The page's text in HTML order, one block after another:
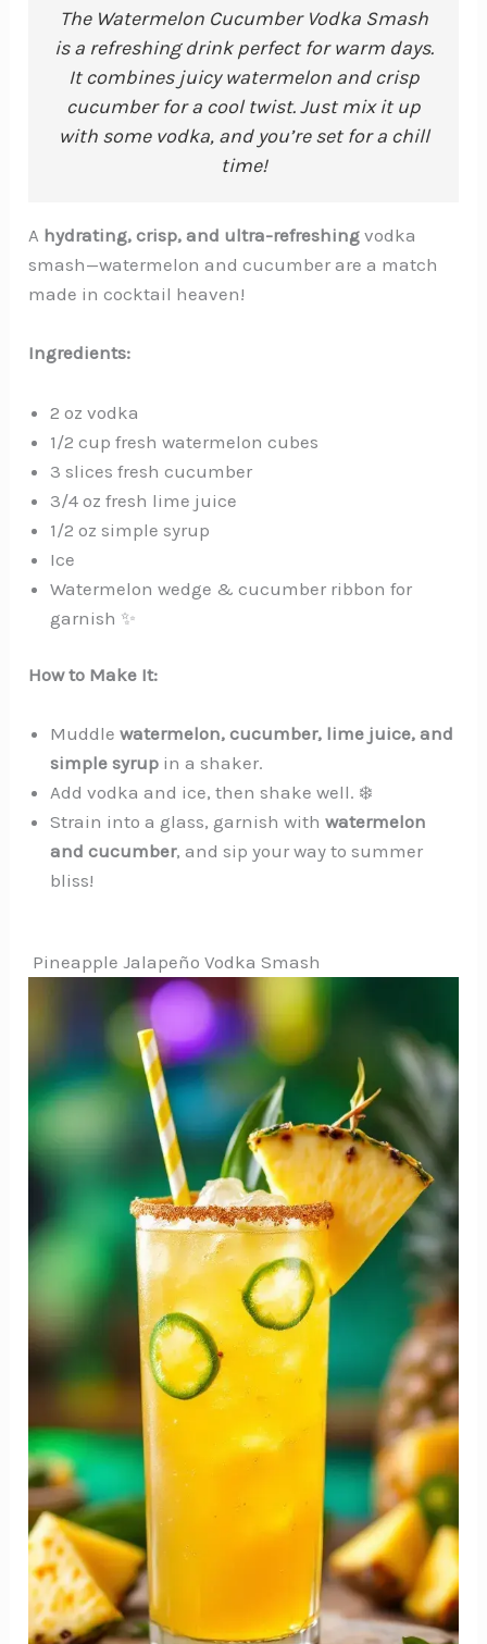
The Watermelon Cucumber Vodka Smash
is a refreshing drink perfect for warm days.
It combines juicy watermelon and crisp
cucumber for a cool twist. Just mix it up
with some vodka, and you’re set for a chill
time!
A hydrating, crisp, and ultra-refreshing vodka
smash—watermelon and cucumber are a match
made in cocktail heaven!
Ingredients:
2 oz vodka
1/2 cup fresh watermelon cubes
3 slices fresh cucumber
3/4 oz fresh lime juice
1/2 oz simple syrup
Ice
Watermelon wedge & cucumber ribbon for
garnish ✨
How to Make It:
Muddlewatermelon, cucumber, lime juice, and
simple syrup in a shaker.
Add vodka and ice, then shake well. ❄️
Strain into a glass, garnish withwatermelon
and cucumber, and sip your way to summer
bliss!
️ Pineapple Jalapeño Vodka Smash